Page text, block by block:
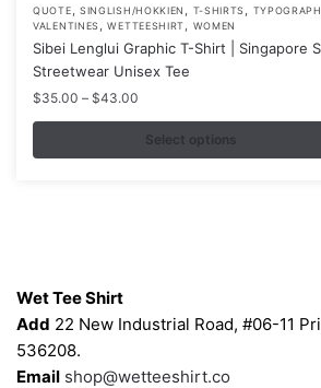
QUOTE SINGLISH/HOKKIEN T-SHIRTS
VALENTINES ,WETTEESHIRT WOMEN
Sibei Lenglui Graphic T-Shirt | Singapore
Streetwear Unisex Tee
$35.00 – $43.00
$35.00
through
Select options
This
product
has
multiple
variants.
the
product
page
Wet Tee Shirt
Add 22 New Industrial Road, #06-11
536208.
Email shop@wetteeshirt.co